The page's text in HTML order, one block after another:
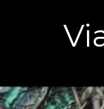
Music Video